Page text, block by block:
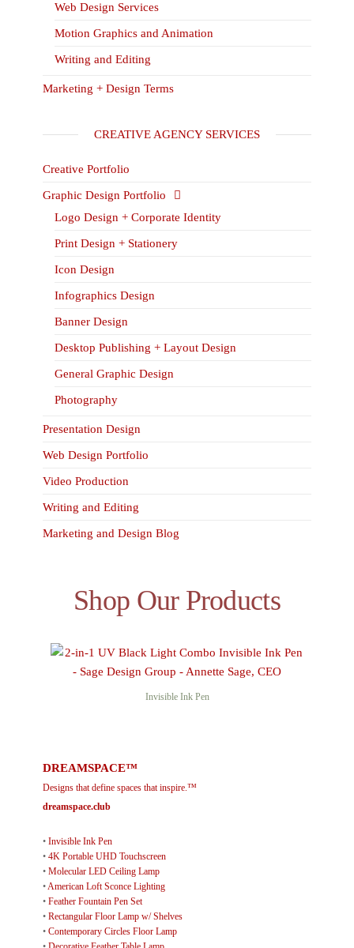
Web Design Services
Motion Graphics and Animation
Writing and Editing
Marketing + Design Terms
CREATIVE AGENCY SERVICES
Creative Portfolio
Graphic Design Portfolio
Logo Design + Corporate Identity
Print Design + Stationery
Icon Design
Infographics Design
Banner Design
Desktop Publishing + Layout Design
General Graphic Design
Photography
Presentation Design
Web Design Portfolio
Video Production
Writing and Editing
Marketing and Design Blog
Shop Our Products
Invisible Ink Pen
DREAMSPACE™
Designs that define spaces that inspire.™
dreamspace.club
• Invisible Ink Pen
• 4K Portable UHD Touchscreen
• Molecular LED Ceiling Lamp
•American Loft Sconce Lighting
• Feather Fountain Pen Set
• Rectangular Floor Lamp w/ Shelves
• Contemporary Circles Floor Lamp